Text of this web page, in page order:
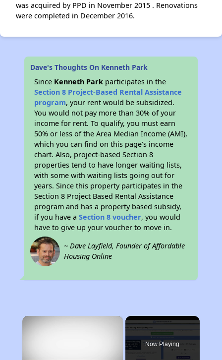
was acquired by PPD in November 2015 . Renovations
were completed in December 2016.
Dave's Thoughts On Kenneth Park
Since Kenneth Park participates in the
Section 8 Project-Based Rental Assistance
program, your rent would be subsidized.
You would not pay more than 30% of your
income for rent. To qualify, you must earn
50% or less of the Area Median Income (AMI),
which you can find on this page’s income
chart. Also, project-based Section 8
properties tend to have longer waiting lists,
with some with waiting lists going out for
years. Since this property participates in the
Section 8 Project Based Rental Assistance
program and has a property based subsidy,
if you have aSection 8 voucher, you would
have to give up your voucher to move in.
~ Dave Layfield, Founder of Affordable
Housing Online
×
Now Playing